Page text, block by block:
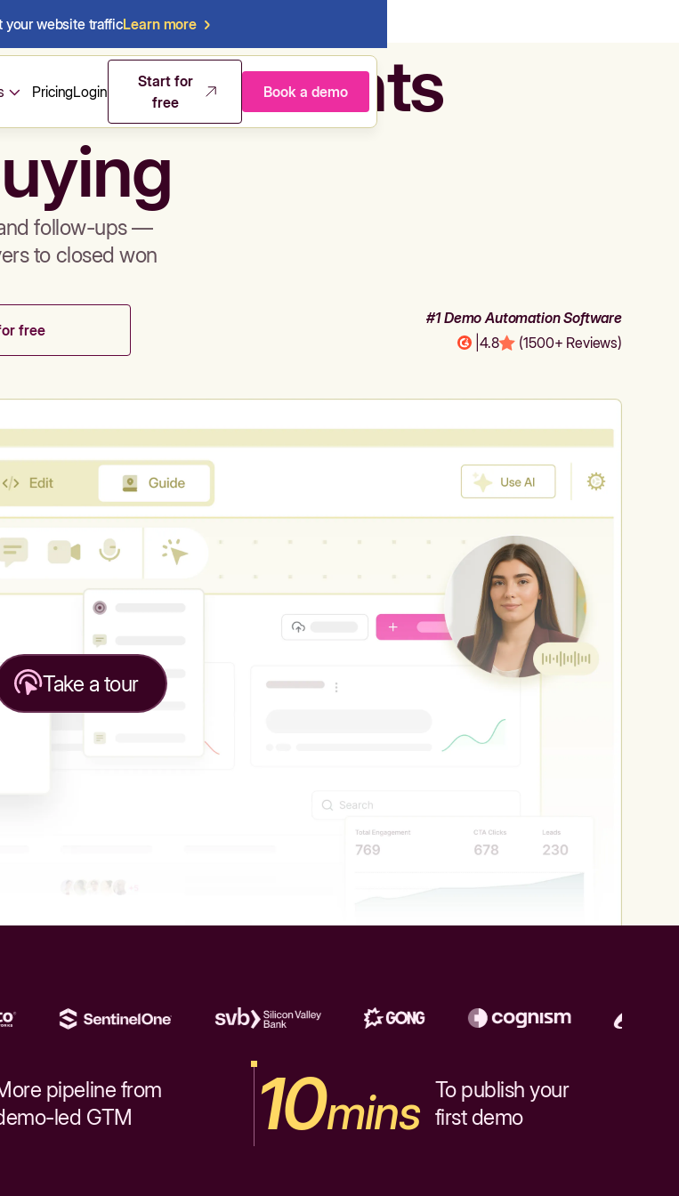
your website trafficLearn more
PricingLogin
Start for
free
Book a demo
sales agents
follow-ups —
to closed won
free
#1 Demo Automation Software
4.8 (1500+ Reviews)
Take a tour
pipeline from
led GTM
10mins To publish your
first demo